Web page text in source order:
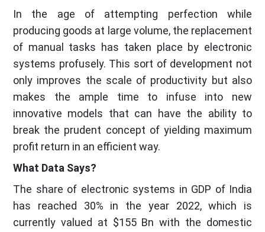
In the age of attempting perfection while
producing goods at large volume, the replacement
of manual tasks has taken place by electronic
systems profusely. This sort of development not
only improves the scale of productivity but also
makes the ample time to infuse into new
innovative models that can have the ability to
break the prudent concept of yielding maximum
profit return in an efficient way.
What Data Says?
The share of electronic systems in GDP of India
has reached 30% in the year 2022, which is
currently valued at $155 Bn with the domestic